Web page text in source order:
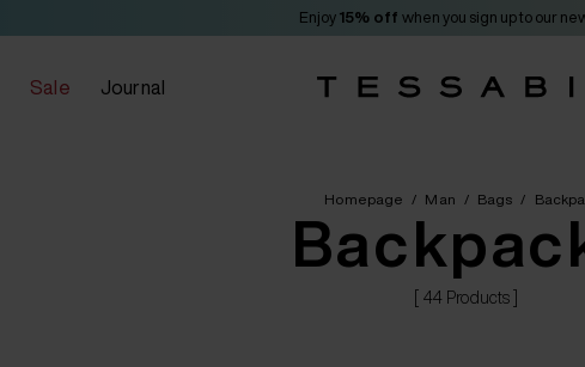
Enjoy 15% off when you sign up to our
Sale Journal
Homepage / Man / Bags /
[ 44 Products ]